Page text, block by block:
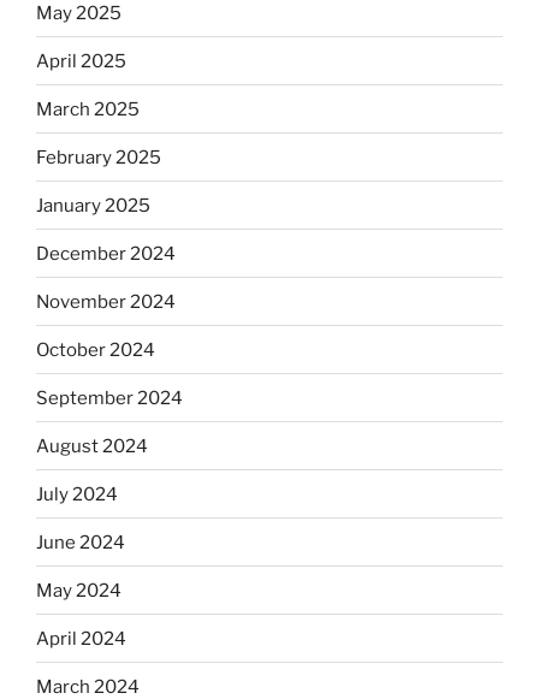
May 2025
April 2025
March 2025
February 2025
January 2025
December 2024
November 2024
October 2024
September 2024
August 2024
July 2024
June 2024
May 2024
April 2024
March 2024